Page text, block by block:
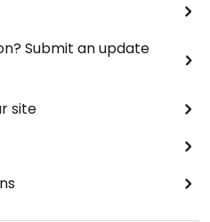
Submit an update
site